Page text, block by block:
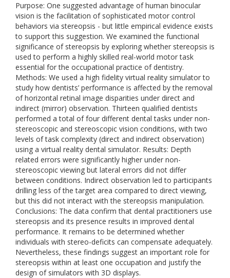
Purpose: One suggested advantage of human binocular
vision is the facilitation of sophisticated motor control
behaviors via stereopsis - but little empirical evidence exists
to support this suggestion. We examined the functional
significance of stereopsis by exploring whether stereopsis is
used to perform a highly skilled real-world motor task
essential for the occupational practice of dentistry.
Methods: We used a high fidelity virtual reality simulator to
study how dentists’ performance is affected by the removal
of horizontal retinal image disparities under direct and
indirect (mirror) observation. Thirteen qualified dentists
performed a total of four different dental tasks under non-
stereoscopic and stereoscopic vision conditions, with two
levels of task complexity (direct and indirect observation)
using a virtual reality dental simulator. Results: Depth
related errors were significantly higher under non-
stereoscopic viewing but lateral errors did not differ
between conditions. Indirect observation led to participants
drilling less of the target area compared to direct viewing,
but this did not interact with the stereopsis manipulation.
Conclusions: The data confirm that dental practitioners use
stereopsis and its presence results in improved dental
performance. It remains to be determined whether
individuals with stereo-deficits can compensate adequately.
Nevertheless, these findings suggest an important role for
stereopsis within at least one occupation and justify the
design of simulators with 3D displays.